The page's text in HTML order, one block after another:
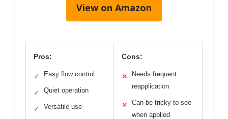
View on Amazon
Pros:
✓ Easy flow control
✓ Quiet operation
✓ Versatile use
Cons:
✕
Needs frequent
reapplication
✕
Can be tricky to see
when applied